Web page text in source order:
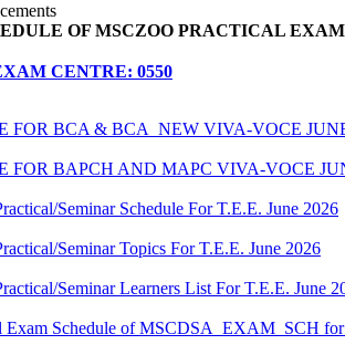
OF MSCZOO PRACTICAL EXAM
CENTRE: 0550
FOR BCA & BCA_NEW VIVA-VOCE
FOR BAPCH AND MAPC VIVA-VOCE
Seminar Schedule For T.E.E. June 2026
Seminar Topics For T.E.E. June 2026
Seminar Learners List For T.E.E. June
Exam Schedule of MSCDSA_EXAM_SCH